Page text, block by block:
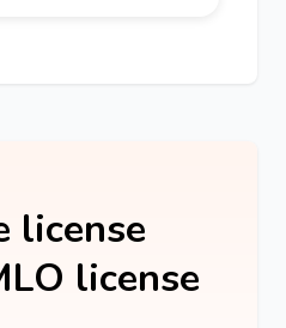
license
license